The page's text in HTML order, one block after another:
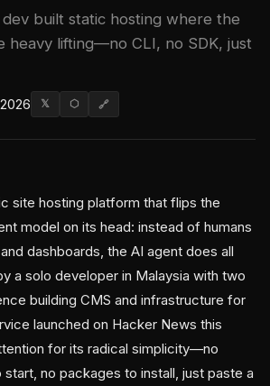
dev built static hosting where the
heavy lifting—no CLI, no SDK, just
𝕏 ⬡ 🔗
site hosting platform that flips the
model on its head: instead of humans
dashboards, the AI agent does all
a solo developer in Malaysia with two
building CMS and infrastructure for
launched on Hacker News this
for its radical simplicity—no
no packages to install, just paste a